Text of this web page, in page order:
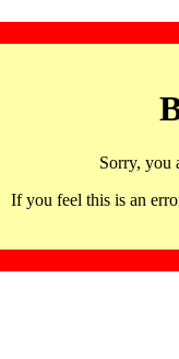
Sorry, you
If you feel this is an